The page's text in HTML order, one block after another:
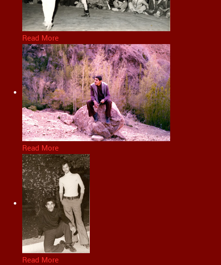
Read More
Read More
Read More